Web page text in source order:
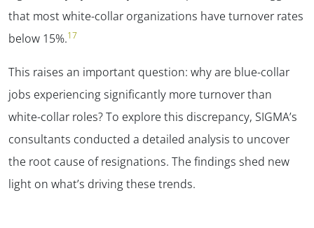
that most white-collar organizations have turnover rates
below 15%.17
This raises an important question: why are blue-collar
jobs experiencing significantly more turnover than
white-collar roles? To explore this discrepancy, SIGMA’s
consultants conducted a detailed analysis to uncover
the root cause of resignations. The findings shed new
light on what’s driving these trends.